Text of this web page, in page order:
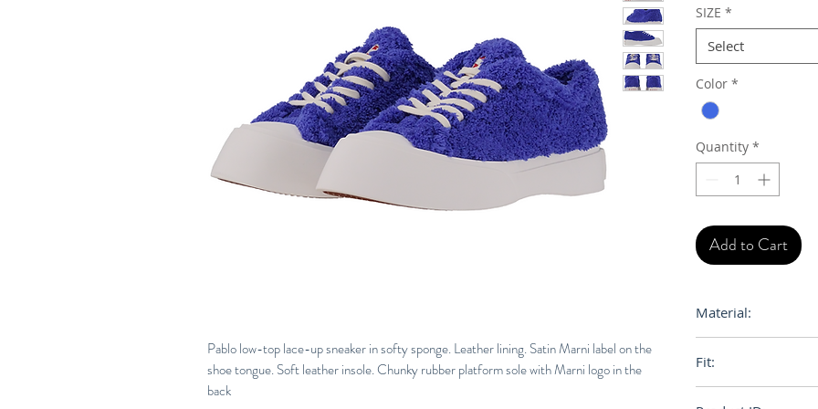
Pablo low-top lace-up sneaker in softy sponge. Leather lining. Satin Marni label on the
shoe tongue. Soft leather insole. Chunky rubber platform sole with Marni logo in the
back
SIZE *
Select
Color *
Quantity *
Add to Cart
Material:
Leather - Inside:
Rubber
Fit: